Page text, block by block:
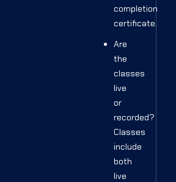
completion
certificate.
Are
the
classes
live
or
recorded?
Classes
include
both
live